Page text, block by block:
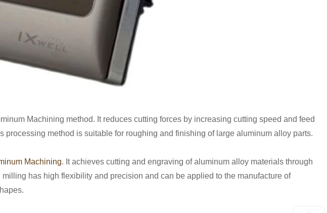
Machining method. It reduces cutting forces by increasing cutting speed and feed
processing method is suitable for roughing and finishing of large aluminum alloy parts.
Machining. It achieves cutting and engraving of aluminum alloy materials through
has high flexibility and precision and can be applied to the manufacture of